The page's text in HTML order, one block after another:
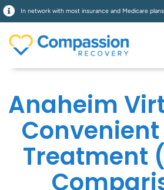
In network with most insurance and Medicare plans
Anaheim
Treatment